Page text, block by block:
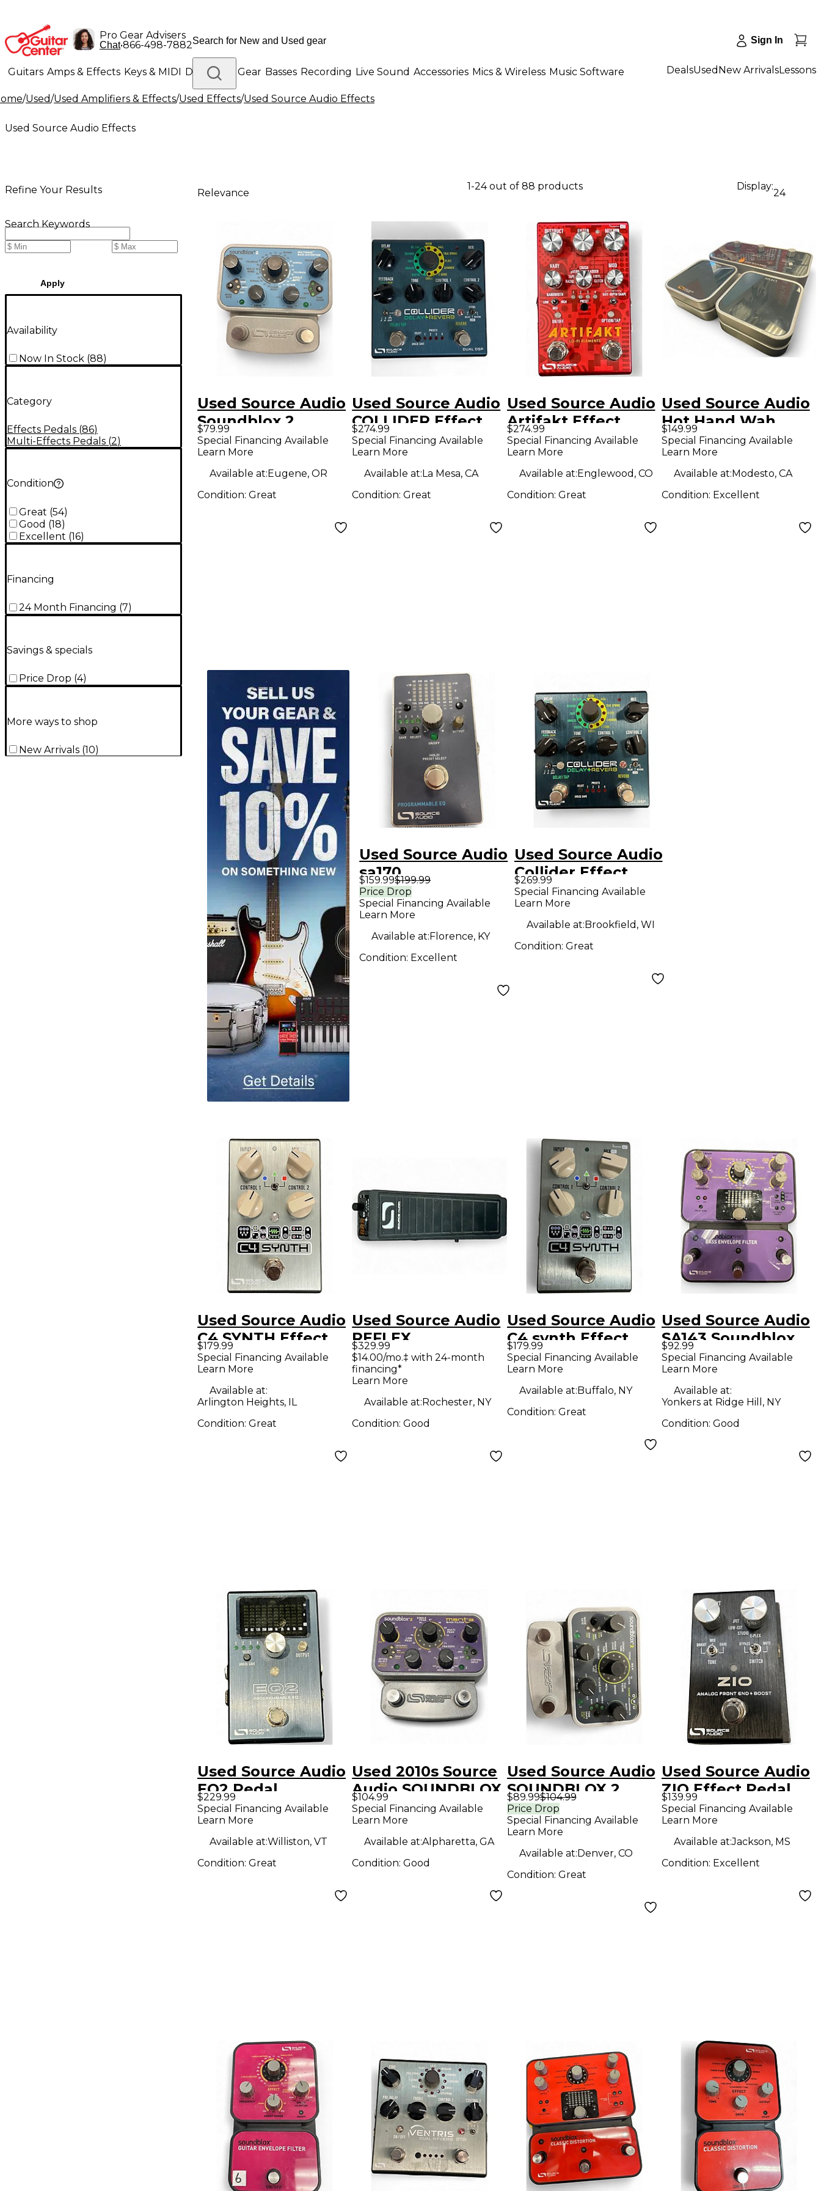
Pro Gear Advisers
Chat•866-498-7882 Sign In
Guitars Amps & Effects Keys & MIDI Drums DJ Gear Basses Recording Live Sound Accessories Mics & Wireless Music Software
Lighting Band & Orchestra Platinum Gear
DealsUsed New ArrivalsLessons
/Used/Used Amplifiers & Effects/Used Effects/Used Source Audio Effects
Used Source Audio Effects
Refine Your Results
Search Keywords
Apply
Availability
Now In Stock (88)
Category
Effects Pedals (86)
Multi-Effects Pedals (2)
Condition
Great (54)
Good (18)
Excellent (16)
Financing
24 Month Financing (7)
Savings & specials
Price Drop (4)
More ways to shop
New Arrivals (10)
Relevance
1-24 out of 88 products Display:
24
Used Source Audio
Soundblox 2
Multiwave Bass
Distortion Effect
Pedal
$79.99
Special Financing Available
Learn More
Available at:Eugene, OR
Condition: Great
Used Source Audio
COLLIDER Effect
Pedal
$274.99
Special Financing Available
Learn More
Available at:La Mesa, CA
Condition:Great
Used Source Audio
Artifakt Effect
Pedal
$274.99
Special Financing Available
Learn More
Available at:Englewood, CO
Condition: Great
Used Source Audio
Hot Hand Wah
Filter Effect Pedal
$149.99
Special Financing Available
Learn More
Available at:Modesto, CA
Condition: Excellent
Used Source Audio
sa170
programmable eq
Pedal
$159.99$199.99
Price Drop
Special Financing Available
Learn More
Available at:Florence, KY
Condition: Excellent
Used Source Audio
Collider Effect
Pedal
$269.99
Special Financing Available
Learn More
Available at:Brookfield, WI
Condition: Great
Used Source Audio
C4 SYNTH Effect
Pedal
$179.99
Special Financing Available
Learn More
Available at:
Arlington Heights, IL
Condition: Great
Used Source Audio
REFLEX
EXPRESSION
PEDAL Pedal
$329.99
$14.00/mo.‡ with 24-month
financing*
Learn More
Available at:Rochester, NY
Condition:Good
Used Source Audio
C4 synth Effect
Pedal
$179.99
Special Financing Available
Learn More
Available at:Buffalo, NY
Condition: Great
Used Source Audio
SA143 Soundblox
Pro Bass Envelope
Filter Bass Effect
Pedal
$92.99
Special Financing Available
Learn More
Available at:
Yonkers at Ridge Hill, NY
Condition: Good
Used Source Audio
EQ2 Pedal
$229.99
Special Financing Available
Learn More
Available at:Williston, VT
Condition: Great
Used 2010s Source
Audio SOUNDBLOX
2 Bass Effect Pedal
$104.99
Special Financing Available
Learn More
Available at:Alpharetta, GA
Condition:Good
Used Source Audio
SOUNDBLOX 2
Effect Pedal
$89.99$104.99
Price Drop
Special Financing Available
Learn More
Available at:Denver, CO
Condition: Great
Used Source Audio
ZIO Effect Pedal
$139.99
Special Financing Available
Learn More
Available at:Jackson, MS
Condition: Excellent